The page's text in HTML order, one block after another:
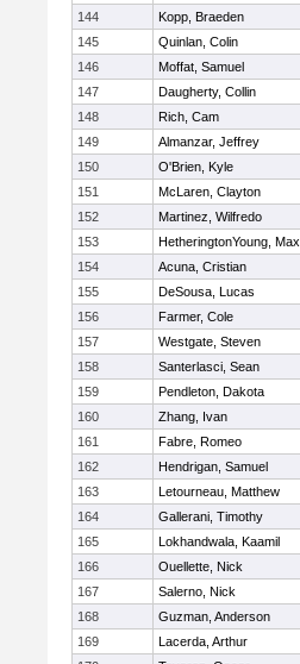
144
Kopp, Braeden
145
Quinlan, Colin
146
Moffat, Samuel
147
Daugherty, Collin
148
Rich, Cam
149
Almanzar, Jeffrey
150
O'Brien, Kyle
151
McLaren, Clayton
152
Martinez, Wilfredo
153
HetheringtonYoung, Max
154
Acuna, Cristian
155
DeSousa, Lucas
156
Farmer, Cole
157
Westgate, Steven
158
Santerlasci, Sean
159
Pendleton, Dakota
160
Zhang, Ivan
161
Fabre, Romeo
162
Hendrigan, Samuel
163
Letourneau, Matthew
164
Gallerani, Timothy
165
Lokhandwala, Kaamil
166
Ouellette, Nick
167
Salerno, Nick
168
Guzman, Anderson
169
Lacerda, Arthur